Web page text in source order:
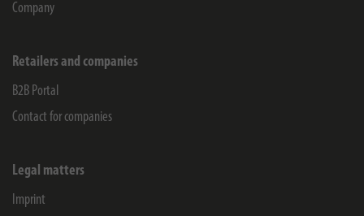
Company
Retailers and companies
B2B Portal
Contact for companies
Legal matters
Imprint